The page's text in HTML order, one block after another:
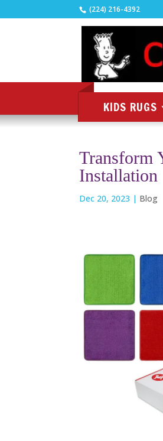
(224) 216-4392
KIDS RUGS
Transform
Installation
Dec 20, 2023 | Blog